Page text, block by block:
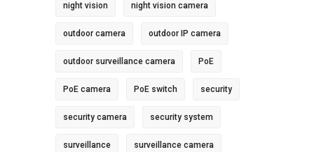
night vision night vision camera
outdoor camera outdoor IP camera
outdoor surveillance camera PoE
PoE camera PoE switch security
security camera security system
surveillance surveillance camera